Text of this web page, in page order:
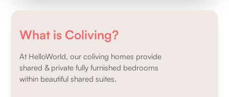
What is Coliving?
At HelloWorld, our coliving homes provide
shared & private fully furnished bedrooms
within beautiful shared suites.